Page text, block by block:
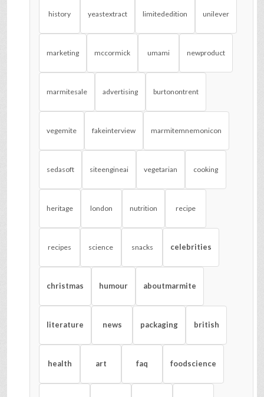
history yeastextract limitededition unilever
marketing mccormick umami newproduct
marmitesale advertising burtonontrent
vegemite fakeinterview marmitemnemonicon
sedasoft siteengineai vegetarian cooking
heritage london nutrition recipe
recipes science snacks celebrities
christmas humour aboutmarmite
literature news packaging british
health art faq foodscience